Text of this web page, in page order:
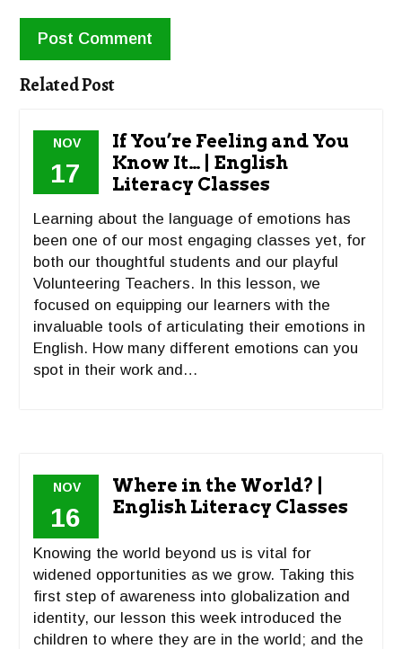
Related Post
NOV
17
If You’re Feeling and You
Know It… | English
Literacy Classes
Learning about the language of emotions has
been one of our most engaging classes yet, for
both our thoughtful students and our playful
Volunteering Teachers. In this lesson, we
focused on equipping our learners with the
invaluable tools of articulating their emotions in
English. How many different emotions can you
spot in their work and…
NOV
16
Where in the World? |
English Literacy Classes
Knowing the world beyond us is vital for
widened opportunities as we grow. Taking this
first step of awareness into globalization and
identity, our lesson this week introduced the
children to where they are in the world; and the